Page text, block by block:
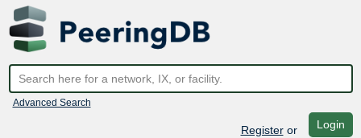
Advanced Search
Registeror Login